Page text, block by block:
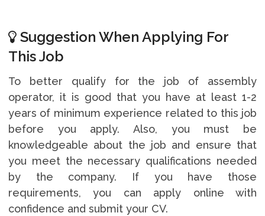
Suggestion When Applying For
This Job
To better qualify for the job of assembly
operator, it is good that you have at least 1-2
years of minimum experience related to this job
before you apply. Also, you must be
knowledgeable about the job and ensure that
you meet the necessary qualifications needed
by the company. If you have those
requirements, you can apply online with
confidence and submit your CV.